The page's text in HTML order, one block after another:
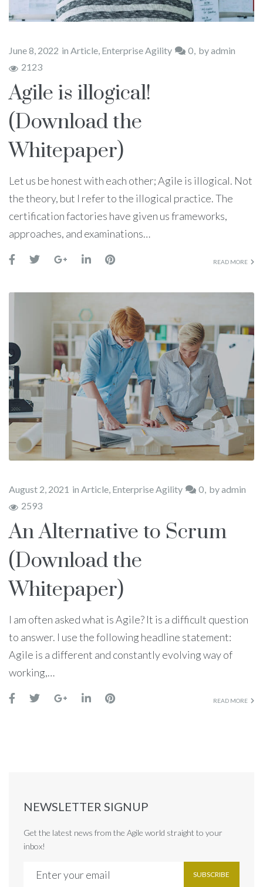
June 8, 2022 in Article Enterprise Agility 0 byadmin
2123
Agile is illogical!
(Download the
Whitepaper)
Let us be honest with each other; Agile is illogical. Not
the theory, but I refer to the illogical practice. The
certification factories have given us frameworks,
approaches, and examinations…
READ MORE
August 2, 2021 in Article Enterprise Agility 0 byadmin
2593
An Alternative to Scrum
(Download the
Whitepaper)
I am often asked what is Agile? It is a difficult question
to answer. I use the following headline statement:
Agile is a different and constantly evolving way of
working,…
READ MORE
NEWSLETTER SIGNUP
Get the latest news from the Agile world straight to your
inbox!
SUBSCRIBE